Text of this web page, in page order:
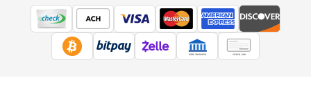
WIRE TRANSFER CHECK / MO